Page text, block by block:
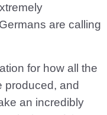
are calling
for how all the
produced, and
an incredibly